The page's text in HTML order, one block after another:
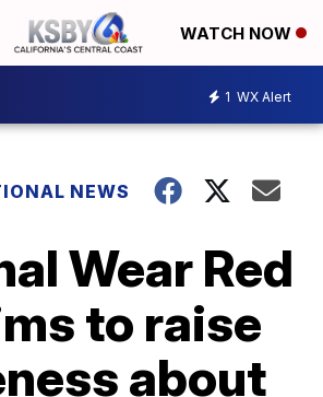
WATCH NOW
1 WX Alert
NEWS
Wear Red
to raise
about